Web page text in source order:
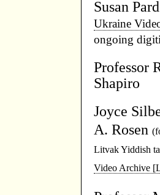
Susan
Ukraine
ongoing
Professor
Shapiro
Joyce
A. Rosen
Litvak Yiddish
Video Archive